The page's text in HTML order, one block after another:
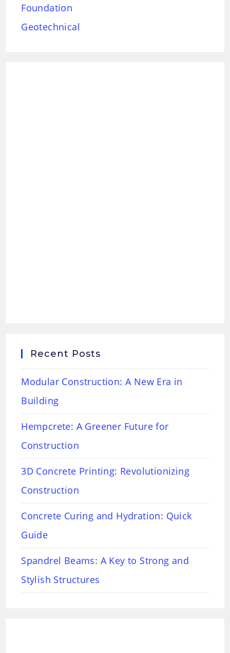
Foundation
Geotechnical
Recent Posts
Modular Construction: A New Era in
Building
Hempcrete: A Greener Future for
Construction
3D Concrete Printing: Revolutionizing
Construction
Concrete Curing and Hydration: Quick
Guide
Spandrel Beams: A Key to Strong and
Stylish Structures